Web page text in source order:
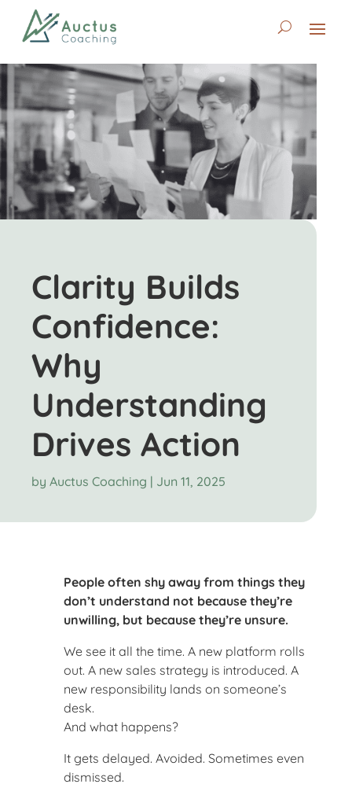
Clarity Builds
Confidence:
Why
Understanding
Drives Action
byAuctus Coaching | Jun 11, 2025
People often shy away from things they
don’t understand not because they’re
unwilling, but because they’re unsure.
We see it all the time. A new platform rolls
out. A new sales strategy is introduced. A
new responsibility lands on someone’s
desk.
And what happens?
It gets delayed. Avoided. Sometimes even
dismissed.